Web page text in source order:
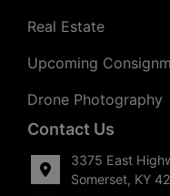
Real Estate
Upcoming
Drone Photography
Contact Us
3375 East
Somerset, KY